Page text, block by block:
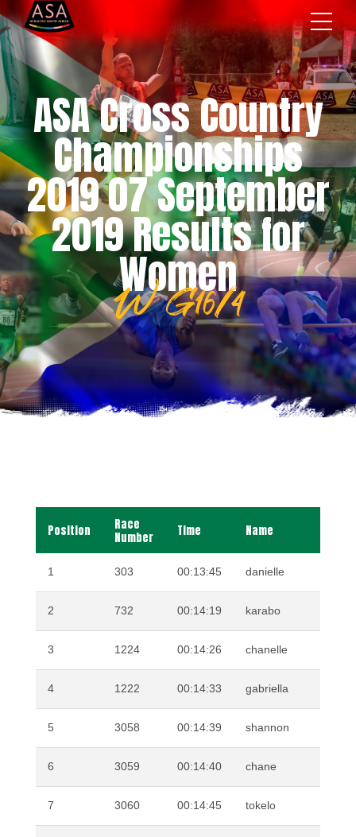
ASA Cross Country
Championships
2019 07 September
2019 Results for
Women
W G16/4
Position
Race
Number
Time Name
1 303 00:13:45 danielle
2 732 00:14:19 karabo
3 1224 00:14:26 chanelle
4 1222 00:14:33 gabriella
5 3058 00:14:39 shannon
6 3059 00:14:40 chane
7 3060 00:14:45 tokelo